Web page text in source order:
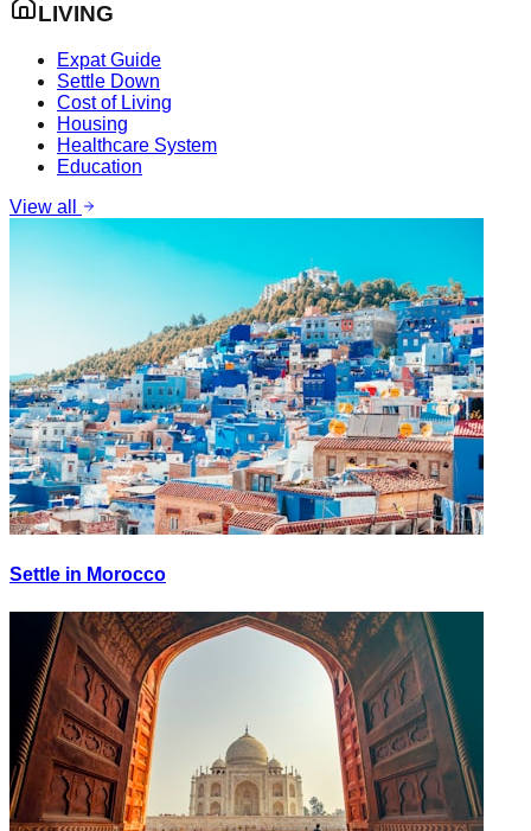
LIVING
Expat Guide
Settle Down
Cost of Living
Housing
Healthcare System
Education
View all
Settle in Morocco